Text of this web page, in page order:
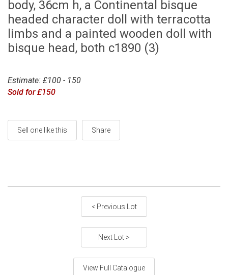
body, 36cm h, a Continental bisque
headed character doll with terracotta
limbs and a painted wooden doll with
bisque head, both c1890 (3)
Estimate: £100 - 150
Sold for £150
Sell one like this Share
< Previous Lot
Next Lot >
View Full Catalogue